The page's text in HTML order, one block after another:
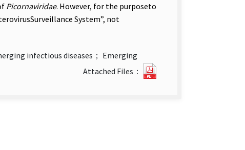
Picornaviridae. However, for the purposeto
System”, not
infectious diseases； Emerging
Attached Files：